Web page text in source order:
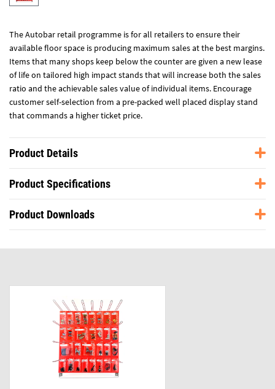
The Autobar retail programme is for all retailers to ensure their
available floor space is producing maximum sales at the best margins.
Items that many shops keep below the counter are given a new lease
of life on tailored high impact stands that will increase both the sales
ratio and the achievable sales value of individual items. Encourage
customer self-selection from a pre-packed well placed display stand
that commands a higher ticket price.
Product Details
Product Specifications
Product Downloads